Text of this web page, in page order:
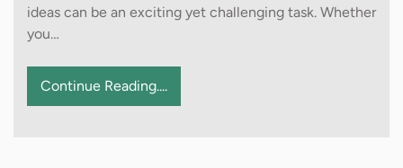
ideas can be an exciting yet challenging task. Whether
you…
Continue Reading....